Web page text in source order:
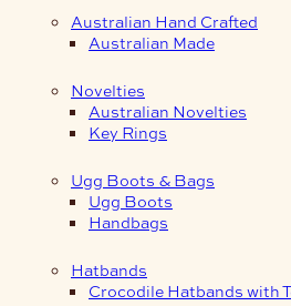
Australian Hand Crafted
Australian Made
Novelties
Australian Novelties
Key Rings
Ugg Boots & Bags
Ugg Boots
Handbags
Hatbands
Crocodile Hatbands with